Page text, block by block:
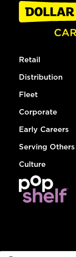
Retail
Distribution
Fleet
Corporate
Early Careers
Serving Others
Culture